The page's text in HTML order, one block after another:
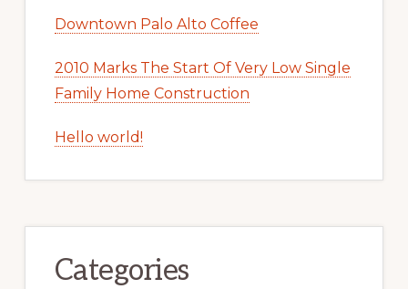
Downtown Palo Alto Coffee
2010 Marks The Start Of Very Low Single
Family Home Construction
Hello world!
Categories